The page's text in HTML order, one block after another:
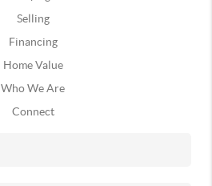
Selling
Financing
Home Value
Who We Are
Connect